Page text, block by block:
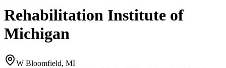
Rehabilitation Institute of
Michigan
W Bloomfield, MI